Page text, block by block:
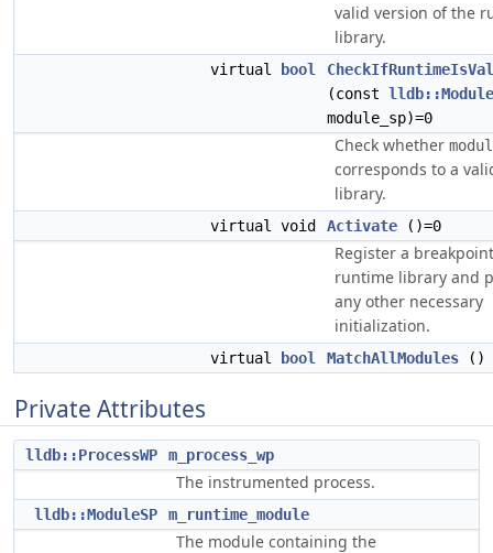
valid version of the
library.
virtual bool
(const
module_sp)=0
Check whether
corresponds to a
library.
virtual void Activate ()=0
Register a
runtime library and
any other necessary
initialization.
virtual bool MatchAllModules ()
Private Attributes
lldb::ProcessWP m_process_wp
The instrumented process.
lldb::ModuleSP m_runtime_module
The module containing the